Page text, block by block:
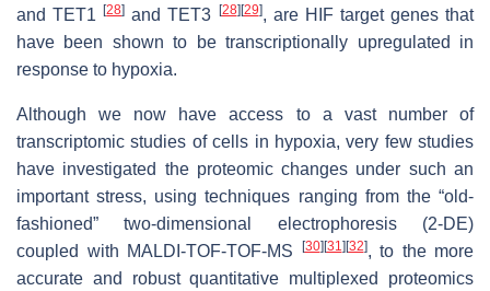
andTET1 [28] andTET3 [28][29], are HIF target genes that
have been shown to be transcriptionally upregulated in
response to hypoxia.
Although we now have access to a vast number of
transcriptomic studies of cells in hypoxia, very few studies
have investigated the proteomic changes under such an
important stress, using techniques ranging from the “old-
fashioned” two-dimensional electrophoresis (2-DE)
coupled with MALDI-TOF-TOF-MS
[30][31 ][32], to the more
accurate and robust quantitative multiplexed proteomics